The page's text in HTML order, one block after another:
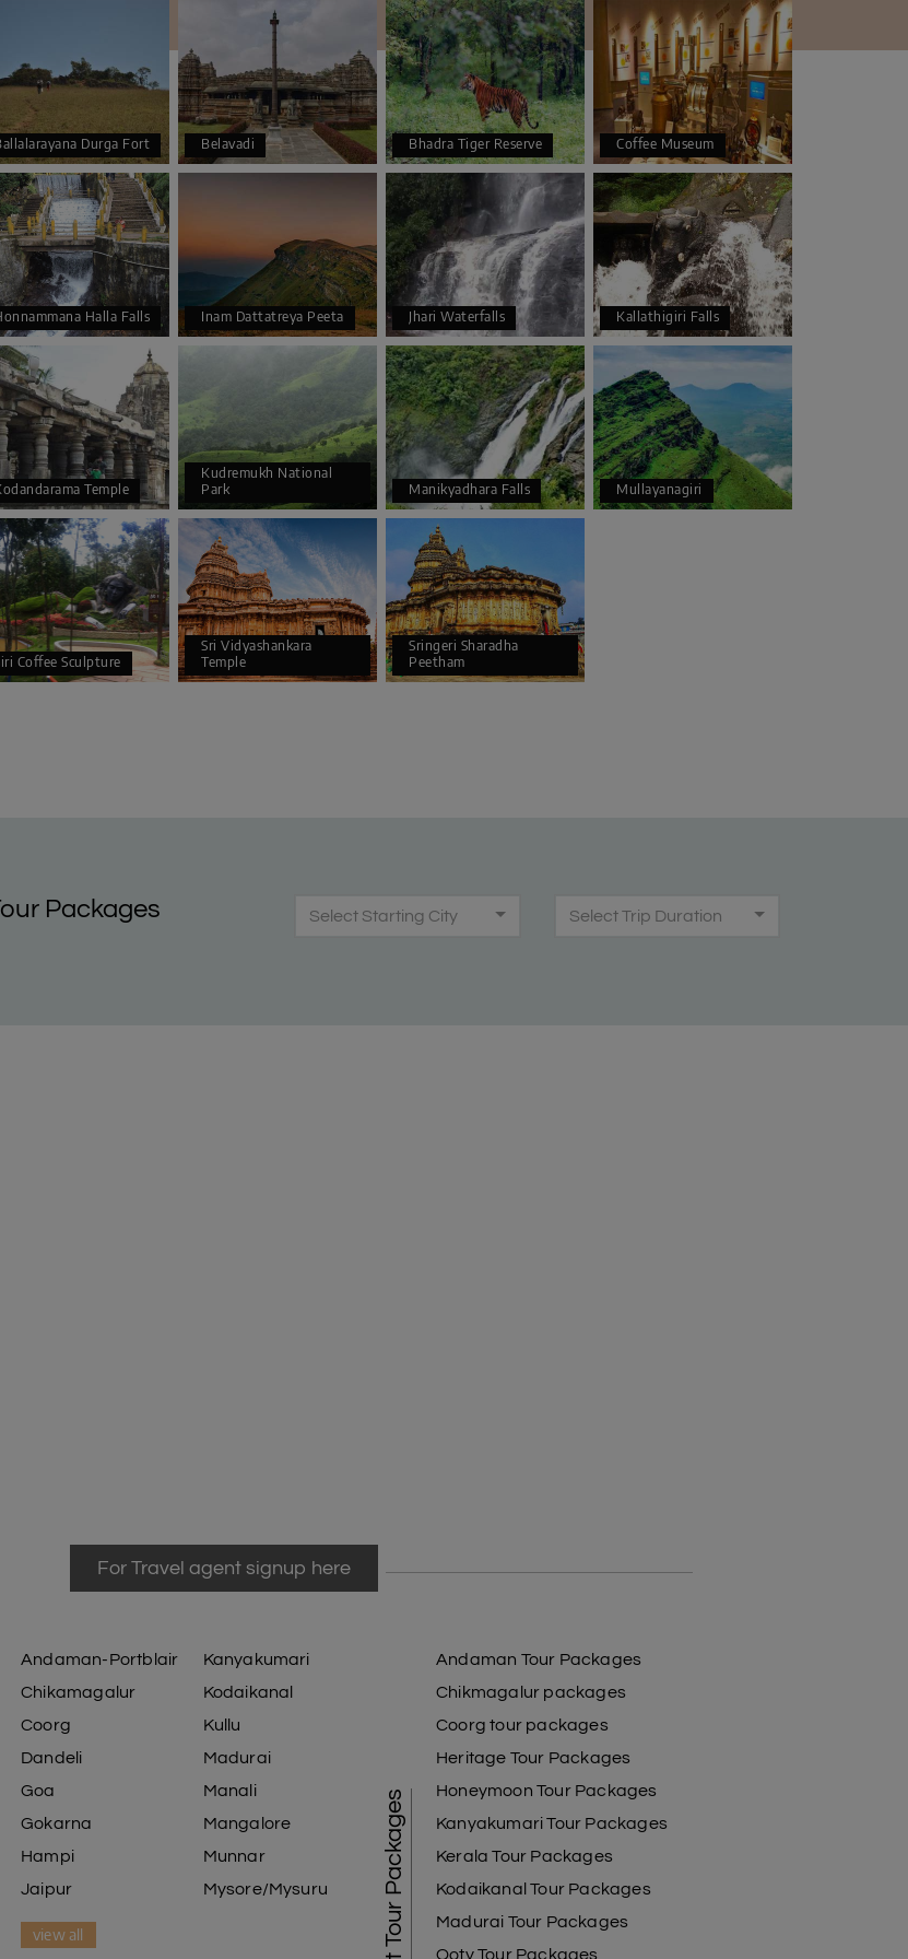
Durga Fort Belavadi Bhadra Tiger Reserve Coffee Museum
Halla Falls Inam Dattatreya Peeta Jhari Waterfalls Kallathigiri Falls
Temple
Kudremukh National
Park
Manikyadhara Falls Mullayanagiri
Coffee Sculpture
Sri Vidyashankara
Temple
Sringeri Sharadha
Peetham
Packages Select Starting City Select Trip Duration
For Travel agent signup here
Andaman-Portblair
Chikamagalur
Coorg
Dandeli
Goa
Gokarna
Hampi
Jaipur
Kanyakumari
Kodaikanal
Kullu
Madurai
Manali
Mangalore
Munnar
Mysore/Mysuru
view all Best Tour Packages
Andaman Tour Packages
Chikmagalur packages
Coorg tour packages
Heritage Tour Packages
Honeymoon Tour Packages
Kanyakumari Tour Packages
Kerala Tour Packages
Kodaikanal Tour Packages
Madurai Tour Packages
Ooty Tour Packages